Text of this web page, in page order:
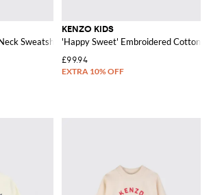
Sweatshirt
KENZO KIDS
'Happy Sweet' Embroidered Cotton
£99.94